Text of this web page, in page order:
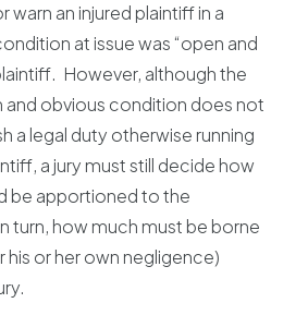
an injured plaintiff in a
at issue was “open and
However, although the
and obvious condition does not
a legal duty otherwise running
a jury must still decide how
be apportioned to the
turn, how much must be borne
his or her own negligence)